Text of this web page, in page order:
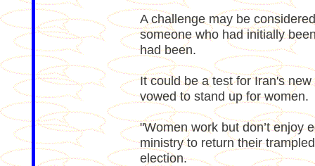
A challenge may be
someone who had initially
had been.
It could be a test for Iran's
vowed to stand up for women.
"Women work but don’t enjoy
ministry to return their
election.